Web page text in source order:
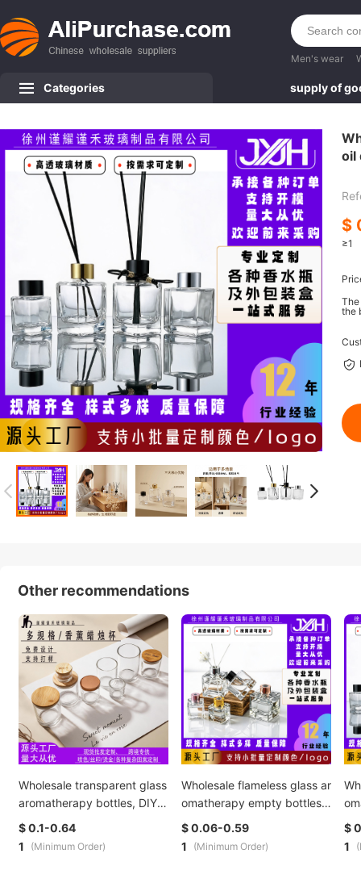
Men's wear
Categories supply of
oil
$
≥1
the
Other recommendations
Wholesale transparent glass
aromatherapy bottles, DIY c
overed candle cups, in-stoc
k scented glass hotel candl
estick decorative items
$ 0.1-0.64
1
(Minimum Order)
Wholesale flameless glass ar
omatherapy empty bottles,
hotel essential oil diffuser bo
ttles, bathroom fragrance e
vaporation bottles. Customi
$ 0.06-0.59
1
(Minimum Order)
$
1